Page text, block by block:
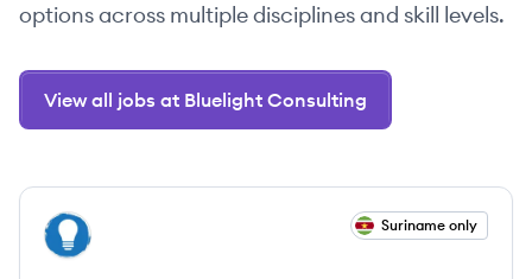
options across multiple disciplines and skill levels.
View all jobs at Bluelight Consulting
View job
BC Suriname only